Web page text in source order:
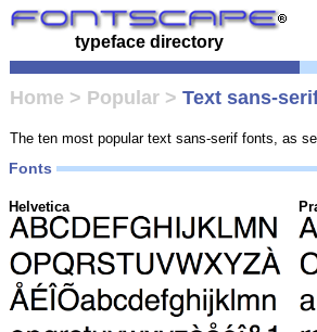
typeface directory
Home > Popular > Text sans-
The ten most popular text sans-serif fonts, as
Fonts
Helvetica